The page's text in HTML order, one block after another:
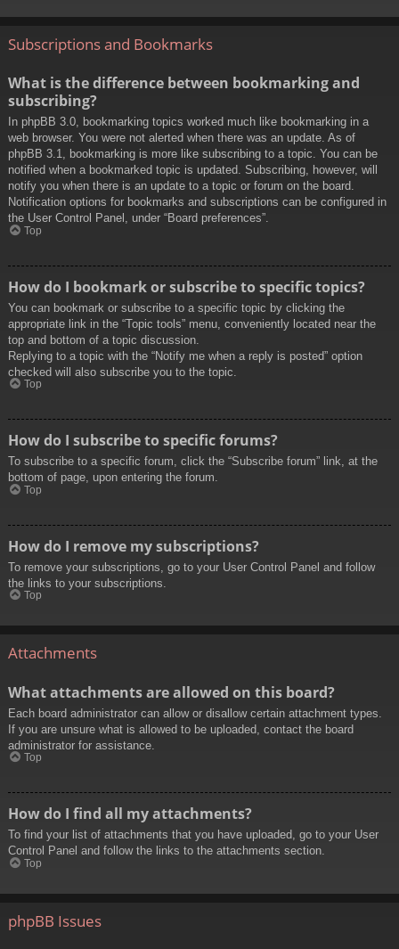
Subscriptions and Bookmarks
What is the difference between bookmarking and
subscribing?
In phpBB 3.0, bookmarking topics worked much like bookmarking in a
web browser. You were not alerted when there was an update. As of
phpBB 3.1, bookmarking is more like subscribing to a topic. You can be
notified when a bookmarked topic is updated. Subscribing, however, will
notify you when there is an update to a topic or forum on the board.
Notification options for bookmarks and subscriptions can be configured in
the User Control Panel, under “Board preferences”.
Top
How do I bookmark or subscribe to specific topics?
You can bookmark or subscribe to a specific topic by clicking the
appropriate link in the “Topic tools” menu, conveniently located near the
top and bottom of a topic discussion.
Replying to a topic with the “Notify me when a reply is posted” option
checked will also subscribe you to the topic.
Top
How do I subscribe to specific forums?
To subscribe to a specific forum, click the “Subscribe forum” link, at the
bottom of page, upon entering the forum.
Top
How do I remove my subscriptions?
To remove your subscriptions, go to your User Control Panel and follow
the links to your subscriptions.
Top
Attachments
What attachments are allowed on this board?
Each board administrator can allow or disallow certain attachment types.
If you are unsure what is allowed to be uploaded, contact the board
administrator for assistance.
Top
How do I find all my attachments?
To find your list of attachments that you have uploaded, go to your User
Control Panel and follow the links to the attachments section.
Top
phpBB Issues